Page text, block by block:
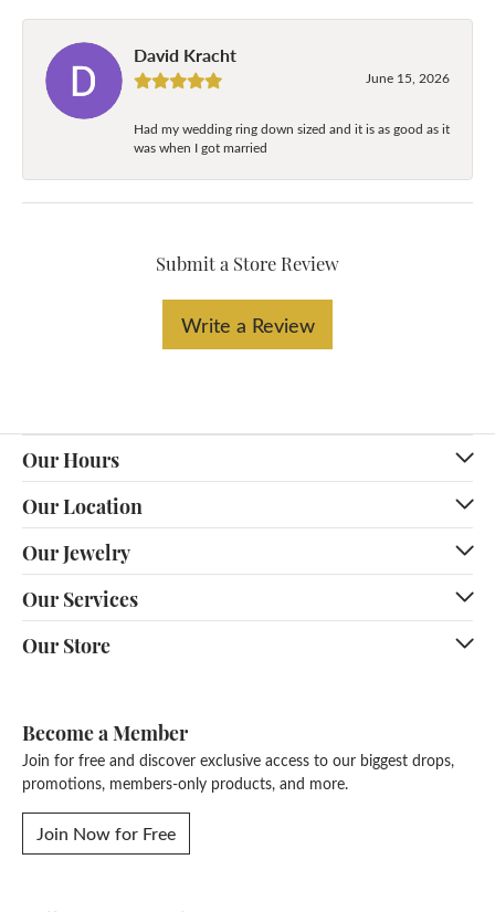
David Kracht
June 15, 2026
Had my wedding ring down sized and it is as good as it
was when I got married
Submit a Store Review
Write a Review
Our Hours
Our Location
Our Jewelry
Our Services
Our Store
Become a Member
Join for free and discover exclusive access to our biggest drops,
promotions, members-only products, and more.
Join Now for Free